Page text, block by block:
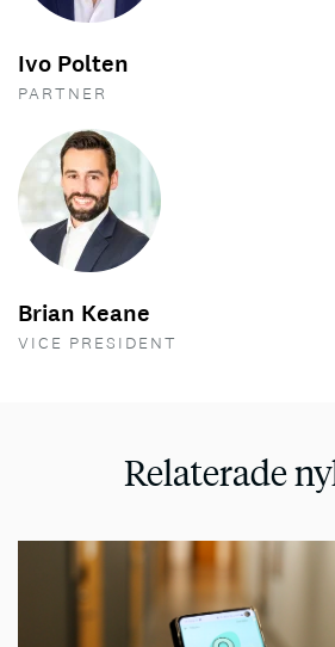
Ivo Polten
PARTNER
Brian Keane
VICE PRESIDENT
Relaterade